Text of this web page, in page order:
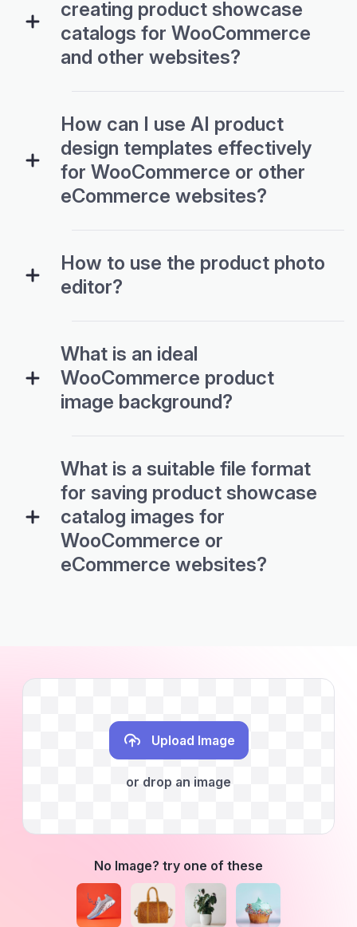
creating product showcase
catalogs for WooCommerce
and other websites?
How can I use AI product
design templates effectively
for WooCommerce or other
eCommerce websites?
How to use the product photo
editor?
What is an ideal
WooCommerce product
image background?
What is a suitable file format
for saving product showcase
catalog images for
WooCommerce or
eCommerce websites?
Upload Image
or drop an image
No Image? try one of these